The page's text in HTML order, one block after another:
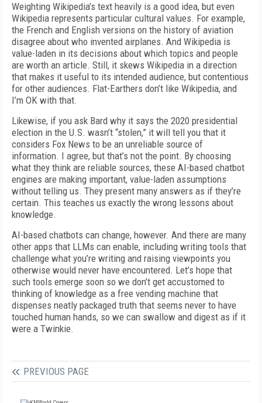
Weighting Wikipedia’s text heavily is a good idea, but even
Wikipedia represents particular cultural values. For example,
the French and English versions on the history of aviation
disagree about who invented airplanes. And Wikipedia is
value-laden in its decisions about which topics and people
are worth an article. Still, it skews Wikipedia in a direction
that makes it useful to its intended audience, but contentious
for other audiences. Flat-Earthers don’t like Wikipedia, and
I’m OK with that.
Likewise, if you ask Bard why it says the 2020 presidential
election in the U.S. wasn’t “stolen,” it will tell you that it
considers Fox News to be an unreliable source of
information. I agree, but that’s not the point. By choosing
what they think are reliable sources, these AI-based chatbot
engines are making important, value-laden assumptions
without telling us. They present many answers as if they’re
certain. This teaches us exactly the wrong lessons about
knowledge.
AI-based chatbots can change, however. And there are many
other apps that LLMs can enable, including writing tools that
challenge what you’re writing and raising viewpoints you
otherwise would never have encountered. Let’s hope that
such tools emerge soon so we don’t get accustomed to
thinking of knowledge as a free vending machine that
dispenses neatly packaged truth that seems never to have
touched human hands, so we can swallow and digest as if it
were a Twinkie.
PREVIOUS PAGE